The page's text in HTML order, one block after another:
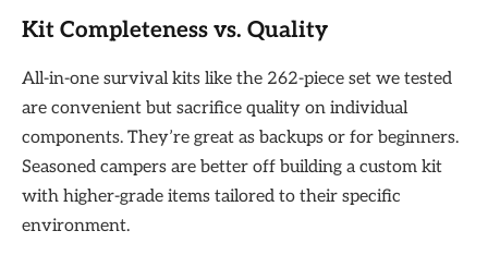
Kit Completeness vs. Quality
All-in-one survival kits like the 262-piece set we tested
are convenient but sacrifice quality on individual
components. They’re great as backups or for beginners.
Seasoned campers are better off building a custom kit
with higher-grade items tailored to their specific
environment.